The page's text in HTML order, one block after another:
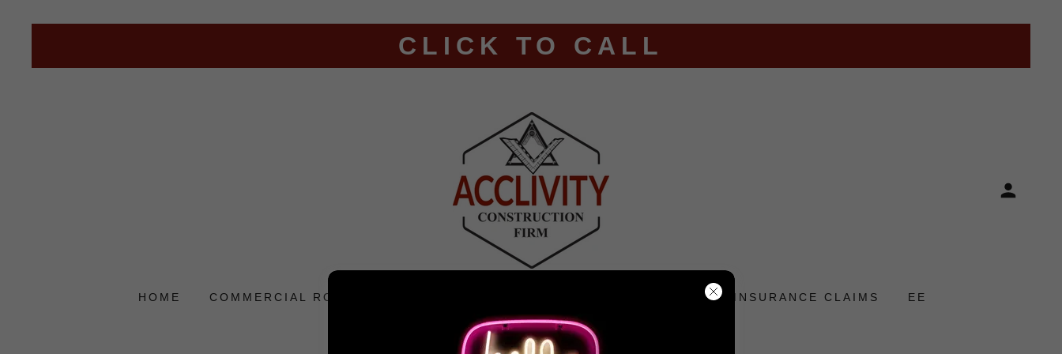
CLICK TO CALL
HOME COMMERCIAL ROOFING INSURANCE CLAIMS EE